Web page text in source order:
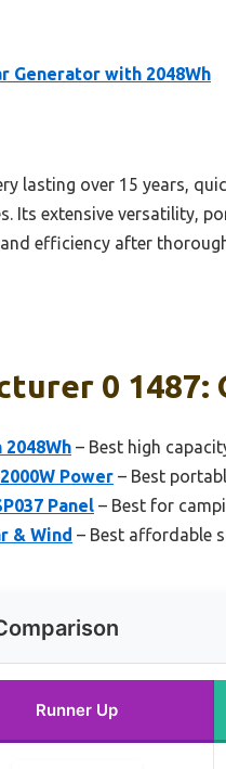
Generator with 2048Wh
lasting over 15 years,
Its extensive versatility,
efficiency after
0 1487:
– Best high
Power – Best
Panel – Best for
& Wind – Best affordable
Runner Up